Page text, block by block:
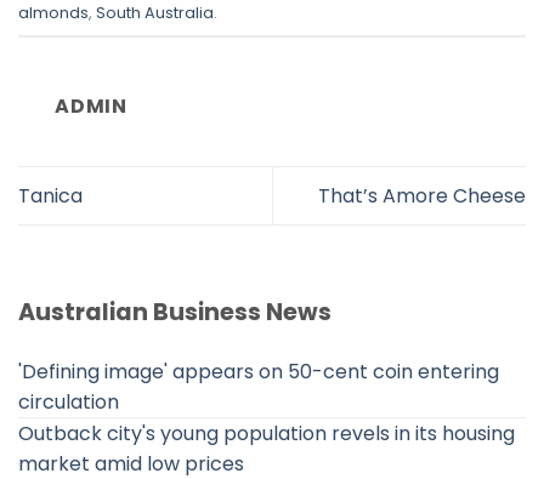
almonds, South Australia.
ADMIN
Tanica That’s Amore Cheese
Australian Business News
'Defining image' appears on 50-cent coin entering
circulation
Outback city's young population revels in its housing
market amid low prices